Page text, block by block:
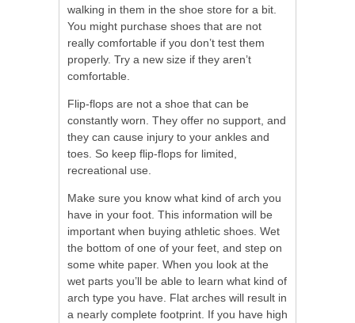
walking in them in the shoe store for a bit.
You might purchase shoes that are not
really comfortable if you don’t test them
properly. Try a new size if they aren’t
comfortable.
Flip-flops are not a shoe that can be
constantly worn. They offer no support, and
they can cause injury to your ankles and
toes. So keep flip-flops for limited,
recreational use.
Make sure you know what kind of arch you
have in your foot. This information will be
important when buying athletic shoes. Wet
the bottom of one of your feet, and step on
some white paper. When you look at the
wet parts you’ll be able to learn what kind of
arch type you have. Flat arches will result in
a nearly complete footprint. If you have high